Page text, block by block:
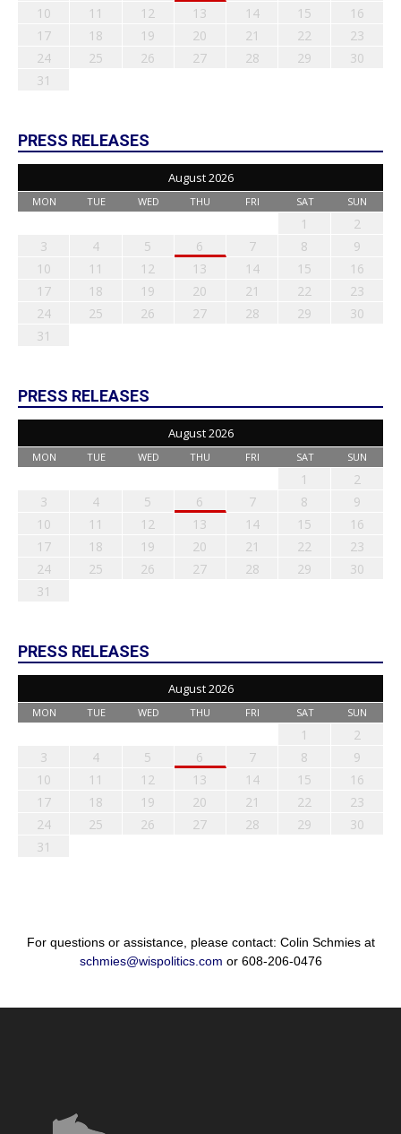
10
11 12 13 14 15
16
17
18 19 20 21 22
23
24
25 26 27 28 29
30
31
PRESS RELEASES
August 2026
MON TUE WED THU FRI SAT SUN
1
2
3
4 5 6 7 8
9
10
11 12 13 14 15
16
17
18 19 20 21 22
23
24
25 26 27 28 29
30
31
PRESS RELEASES
August 2026
MON TUE WED THU FRI SAT SUN
1
2
3
4 5 6 7 8
9
10
11 12 13 14 15
16
17
18 19 20 21 22
23
24
25 26 27 28 29
30
31
PRESS RELEASES
August 2026
MON TUE WED THU FRI SAT SUN
1
2
3
4 5 6 7 8
9
10
11 12 13 14 15
16
17
18 19 20 21 22
23
24
25 26 27 28 29
30
31
For questions or assistance, please contact: Colin Schmies at
schmies@wispolitics.com or 608-206-0476